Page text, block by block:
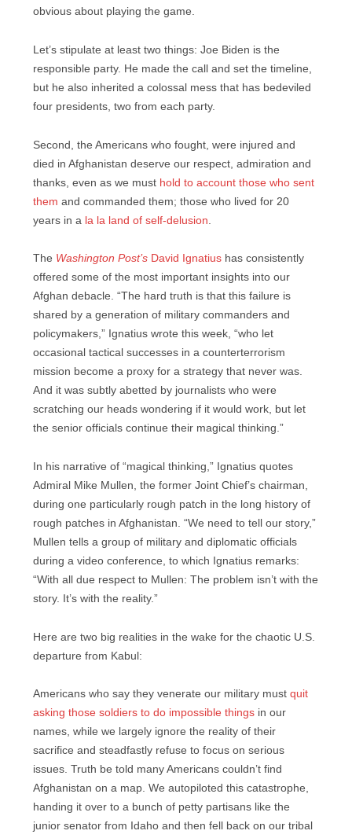
obvious about playing the game.
Let’s stipulate at least two things: Joe Biden is the
responsible party. He made the call and set the timeline,
but he also inherited a colossal mess that has bedeviled
four presidents, two from each party.
Second, the Americans who fought, were injured and
died in Afghanistan deserve our respect, admiration and
thanks, even as we must hold to account those who sent
them and commanded them; those who lived for 20
years in a la la land of self-delusion
The Washington Post’s David Ignatius has consistently
offered some of the most important insights into our
Afghan debacle. “The hard truth is that this failure is
shared by a generation of military commanders and
policymakers,” Ignatius wrote this week, “who let
occasional tactical successes in a counterterrorism
mission become a proxy for a strategy that never was.
And it was subtly abetted by journalists who were
scratching our heads wondering if it would work, but let
the senior officials continue their magical thinking.”
In his narrative of “magical thinking,” Ignatius quotes
Admiral Mike Mullen, the former Joint Chief’s chairman,
during one particularly rough patch in the long history of
rough patches in Afghanistan. “We need to tell our story,”
Mullen tells a group of military and diplomatic officials
during a video conference, to which Ignatius remarks:
“With all due respect to Mullen: The problem isn’t with the
story. It’s with the reality.”
Here are two big realities in the wake for the chaotic U.S.
departure from Kabul:
Americans who say they venerate our military must quit
asking those soldiers to do impossible things in our
names, while we largely ignore the reality of their
sacrifice and steadfastly refuse to focus on serious
issues. Truth be told many Americans couldn’t find
Afghanistan on a map. We autopiloted this catastrophe,
handing it over to a bunch of petty partisans like the
junior senator from Idaho and then fell back on our tribal